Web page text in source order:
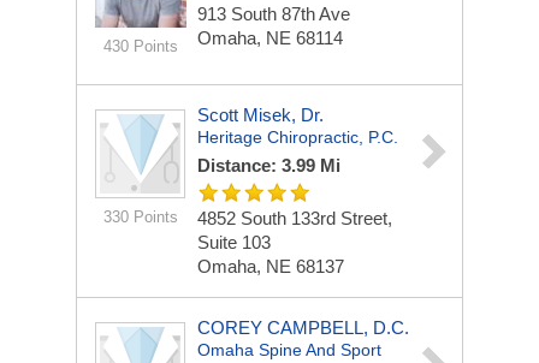
430 Points
913 South 87th Ave
Omaha, NE 68114
330 Points
Scott Misek, Dr.
Heritage Chiropractic, P.C.
Distance: 3.99 Mi
4852 South 133rd Street,
Suite 103
Omaha, NE 68137
COREY CAMPBELL, D.C.
Omaha Spine And Sport